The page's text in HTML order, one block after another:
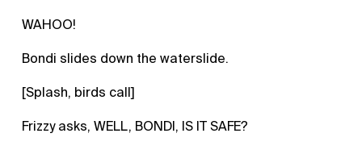
WAHOO!
Bondi slides down the waterslide.
[Splash, birds call]
Frizzy asks, WELL, BONDI, IS IT SAFE?